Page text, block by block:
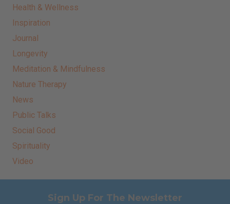
Health & Wellness
Inspiration
Journal
Longevity
Meditation & Mindfulness
Nature Therapy
News
Public Talks
Social Good
Spirituality
Video
Sign Up For The Newsletter